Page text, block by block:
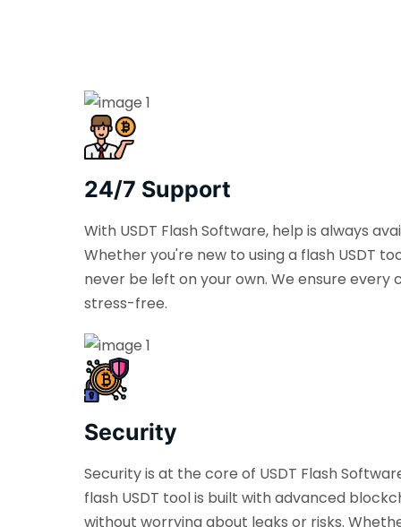
24/7 Support
With USDT Flash Software, help is always
Whether you're new to using a flash USDT
never be left on your own. We ensure
stress-free.
Security
Security is at the core of USDT Flash
flash USDT tool is built with advanced
without worrying about leaks or risks.